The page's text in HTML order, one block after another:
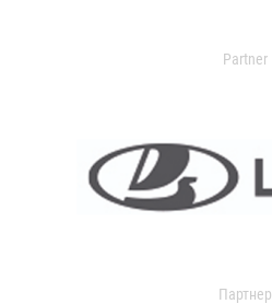
Partner
Партнер